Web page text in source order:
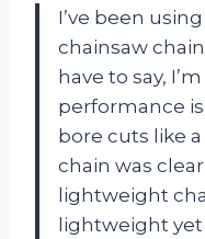
I’ve been
chainsaw
have to say,
performance
bore cuts like
chain was
lightweight
lightweight yet